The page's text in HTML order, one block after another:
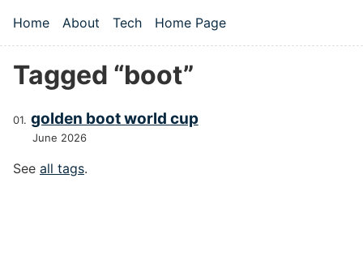
Top level navigation menu
Home About Tech Home Page
Tagged “boot”
golden boot world cup
June 2026
See all tags.